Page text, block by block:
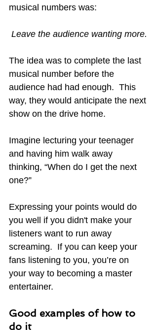
musical numbers was:
Leave the audience wanting more.
The idea was to complete the last
musical number before the
audience had had enough.  This
way, they would anticipate the next
show on the drive home.
Imagine lecturing your teenager
and having him walk away
thinking, “When do I get the next
one?”
Expressing your points would do
you well if you didn't make your
listeners want to run away
screaming.  If you can keep your
fans listening to you, you’re on
your way to becoming a master
entertainer.
Good examples of how to
do it